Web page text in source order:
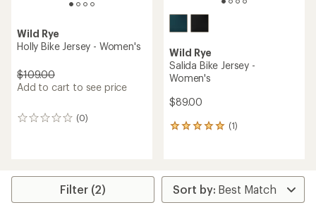
Wild Rye
Holly Bike Jersey - Women's
$109.00
Add to cart to see price
(0)
0
Wild Rye
Salida Bike Jersey -
Women's
$89.00
(1)
1
average
rating
of
Filter (2)